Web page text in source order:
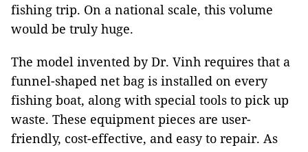
fishing trip. On a national scale, this volume
would be truly huge.
The model invented by Dr. Vinh requires that a
funnel-shaped net bag is installed on every
fishing boat, along with special tools to pick up
waste. These equipment pieces are user-
friendly, cost-effective, and easy to repair. As